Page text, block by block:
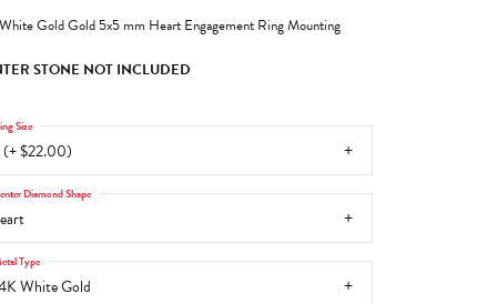
Gold Gold 5x5 mm Heart Engagement Ring Mounting
STONE NOT INCLUDED
(+ $22.00)
Size
Diamond Shape
White Gold
Type